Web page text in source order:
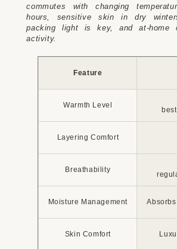
commutes with changing
hours, sensitive skin in dry
packing light is key, and at-home
activity.
Feature
Warmth Level
Layering Comfort
Breathability
Moisture Management
Skin Comfort